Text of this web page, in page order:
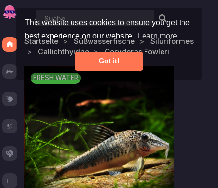
This website uses cookies to ensure you get the
best experience on our website.
Learn more
Got it!
Discover
Fresh
Plants
Corals
Blog
Startseite Süßwasserfische
Siluriformes
Callichthyidae
Corydoras Fowleri
FRESH WATER